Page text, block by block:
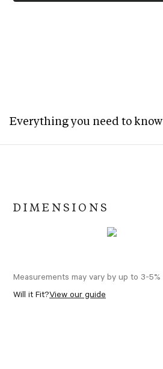
Everything you need to know
DIMENSIONS
Measurements may vary by up to 3-5%
Will it Fit?View our guide